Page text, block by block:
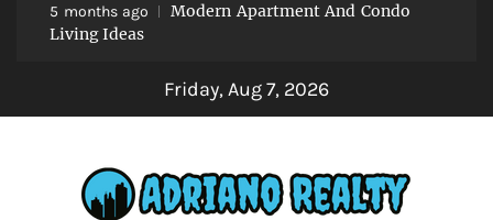
5 months ago
Modern Apartment And Condo
Living Ideas
Friday, Aug 7, 2026